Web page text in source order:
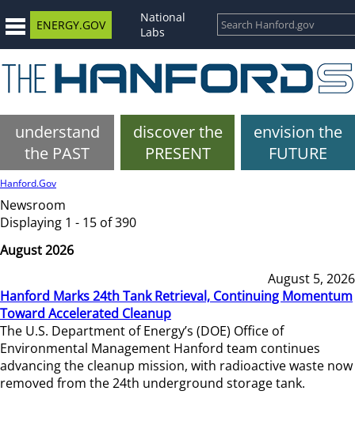
ENERGY.GOV
National
Labs
understand
the PAST
discover the
PRESENT
envision the
FUTURE
Hanford.Gov
Newsroom
Displaying 1 - 15 of 390
August 2026
August 5, 2026
Hanford Marks 24th Tank Retrieval, Continuing Momentum
Toward Accelerated Cleanup
The U.S. Department of Energy’s (DOE) Office of
Environmental Management Hanford team continues
advancing the cleanup mission, with radioactive waste now
removed from the 24th underground storage tank.